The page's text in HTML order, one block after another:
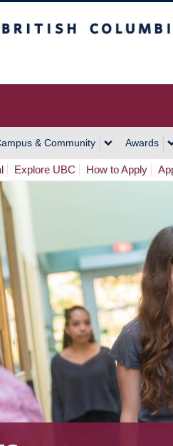
& Community Awards
Explore UBC How to Apply